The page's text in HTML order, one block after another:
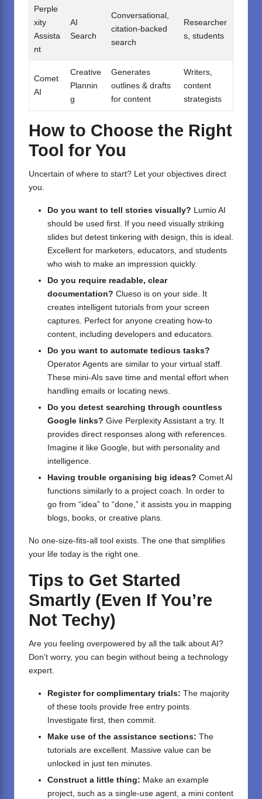
Perple
xity
Assista
nt
AI
Search
Conversational,
citation-backed
search
Researcher
s, students
Comet
AI
Creative
Plannin
g
Generates
outlines & drafts
for content
Writers,
content
strategists
How to Choose the Right
Tool for You
Uncertain of where to start? Let your objectives direct
you.
Do you want to tell stories visually? Lumio AI
should be used first. If you need visually striking
slides but detest tinkering with design, this is ideal.
Excellent for marketers, educators, and students
who wish to make an impression quickly.
Do you require readable, clear
documentation? Clueso is on your side. It
creates intelligent tutorials from your screen
captures. Perfect for anyone creating how-to
content, including developers and educators.
Do you want to automate tedious tasks?
Operator Agents are similar to your virtual staff.
These mini-AIs save time and mental effort when
handling emails or locating news.
Do you detest searching through countless
Google links? Give Perplexity Assistant a try. It
provides direct responses along with references.
Imagine it like Google, but with personality and
intelligence.
Having trouble organising big ideas? Comet AI
functions similarly to a project coach. In order to
go from “idea” to “done,” it assists you in mapping
blogs, books, or creative plans.
No one-size-fits-all tool exists. The one that simplifies
your life today is the right one.
Tips to Get Started
Smartly (Even If You’re
Not Techy)
Are you feeling overpowered by all the talk about AI?
Don’t worry, you can begin without being a technology
expert.
Register for complimentary trials: The majority
of these tools provide free entry points.
Investigate first, then commit.
Make use of the assistance sections: The
tutorials are excellent. Massive value can be
unlocked in just ten minutes.
Construct a little thing: Make an example
project, such as a single-use agent, a mini content